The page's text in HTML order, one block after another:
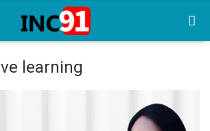
learning